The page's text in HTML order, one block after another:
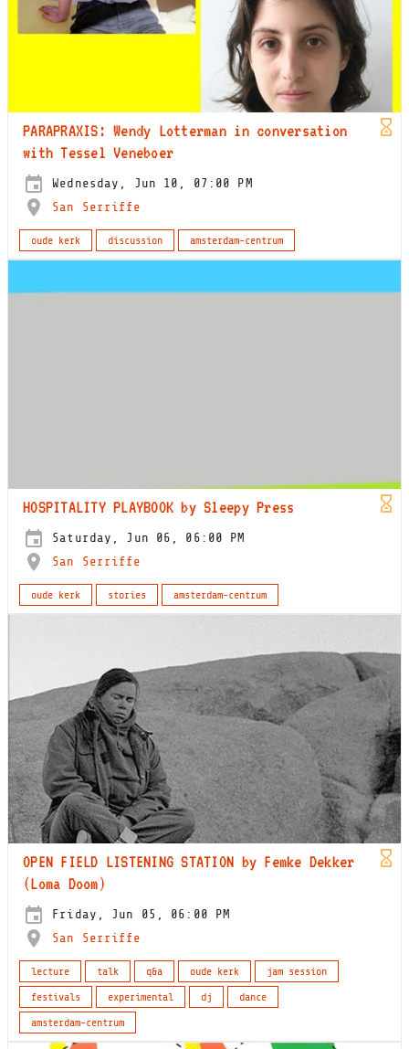
PARAPRAXIS: Wendy Lotterman in conversation
with Tessel Veneboer
Wednesday, Jun 10, 07:00 PM
San Serriffe
oude kerk discussion amsterdam-centrum
HOSPITALITY PLAYBOOK by Sleepy Press
Saturday, Jun 06, 06:00 PM
San Serriffe
oude kerk stories amsterdam-centrum
OPEN FIELD LISTENING STATION by Femke Dekker
(Loma Doom)
Friday, Jun 05, 06:00 PM
San Serriffe
lecture talk q&a oude kerk
jam session
festivals
experimental dj
dance
amsterdam-centrum